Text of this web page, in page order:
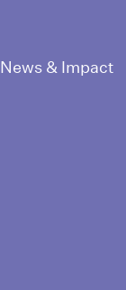
News & Impact